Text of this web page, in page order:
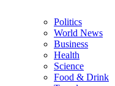
Politics
World News
Business
Health
Science
Food & Drink